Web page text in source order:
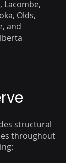
Lacombe,
Olds,
and
structural
throughout